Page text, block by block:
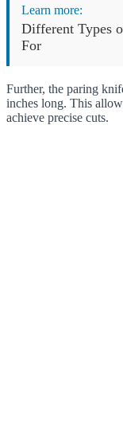
Learn more:
Different Types
For
Further, the paring
inches long. This
achieve precise cuts.